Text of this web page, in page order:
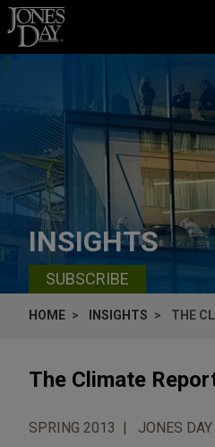
Skip to content
INSIGHTS
SUBSCRIBE
HOME INSIGHTS THE
The Climate
SPRING 2013 JONES